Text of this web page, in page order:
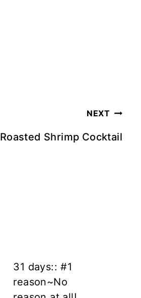
NEXT
Roasted Shrimp Cocktail
31 days:: #1
reason~No